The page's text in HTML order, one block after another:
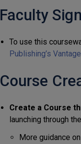
Faculty
To use this
Publishing’s
Course
Create a Course
launching through
More guidance